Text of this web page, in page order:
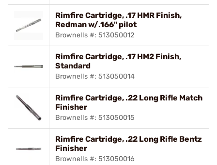
Rimfire Cartridge, .17 HMR Finish,
Redman w/.166" pilot
Brownells #: 513050012
Rimfire Cartridge, .17 HM2 Finish,
Standard
Brownells #: 513050014
Rimfire Cartridge, .22 Long Rifle Match
Finisher
Brownells #: 513050015
Rimfire Cartridge, .22 Long Rifle Bentz
Finisher
Brownells #: 513050016